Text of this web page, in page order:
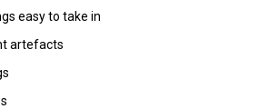
easy to take in
artefacts